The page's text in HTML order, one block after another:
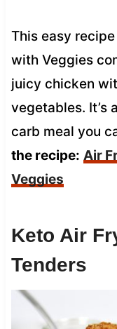
This easy
with Veggies
juicy chicken
vegetables. It’s
carb meal you
the recipe: Air
Veggies
Keto Air
Tenders